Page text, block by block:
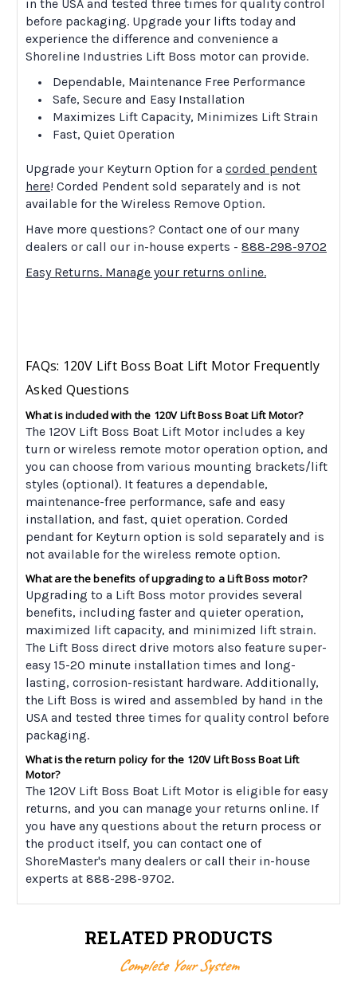
in the USA and tested three times for quality control
before packaging. Upgrade your lifts today and
experience the difference and convenience a
Shoreline Industries Lift Boss motor can provide.
Dependable, Maintenance Free Performance
Safe, Secure and Easy Installation
Maximizes Lift Capacity, Minimizes Lift Strain
Fast, Quiet Operation
Upgrade your Keyturn Option for a corded pendent
here! Corded Pendent sold separately and is not
available for the Wireless Remove Option.
Have more questions? Contact one of our many
dealers or call our in-house experts - 888-298-9702
Easy Returns. Manage your returns online.
FAQs: 120V Lift Boss Boat Lift Motor Frequently
Asked Questions
What is included with the 120V Lift Boss Boat Lift Motor?
The 120V Lift Boss Boat Lift Motor includes a key
turn or wireless remote motor operation option, and
you can choose from various mounting brackets/lift
styles (optional). It features a dependable,
maintenance-free performance, safe and easy
installation, and fast, quiet operation. Corded
pendant for Keyturn option is sold separately and is
not available for the wireless remote option.
What are the benefits of upgrading to a Lift Boss motor?
Upgrading to a Lift Boss motor provides several
benefits, including faster and quieter operation,
maximized lift capacity, and minimized lift strain.
The Lift Boss direct drive motors also feature super-
easy 15-20 minute installation times and long-
lasting, corrosion-resistant hardware. Additionally,
the Lift Boss is wired and assembled by hand in the
USA and tested three times for quality control before
packaging.
What is the return policy for the 120V Lift Boss Boat Lift
Motor?
The 120V Lift Boss Boat Lift Motor is eligible for easy
returns, and you can manage your returns online. If
you have any questions about the return process or
the product itself, you can contact one of
ShoreMaster's many dealers or call their in-house
experts at 888-298-9702.
RELATED PRODUCTS
Complete Your System